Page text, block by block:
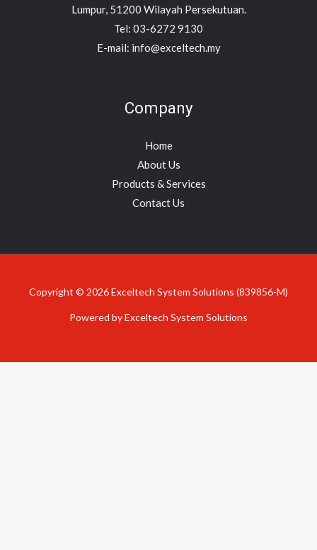
Lumpur, 51200 Wilayah Persekutuan.
Tel: 03-6272 9130
E-mail: info@exceltech.my
Company
Home
About Us
Products & Services
Contact Us
Copyright © 2026 Exceltech System Solutions (839856-M)
Powered by Exceltech System Solutions